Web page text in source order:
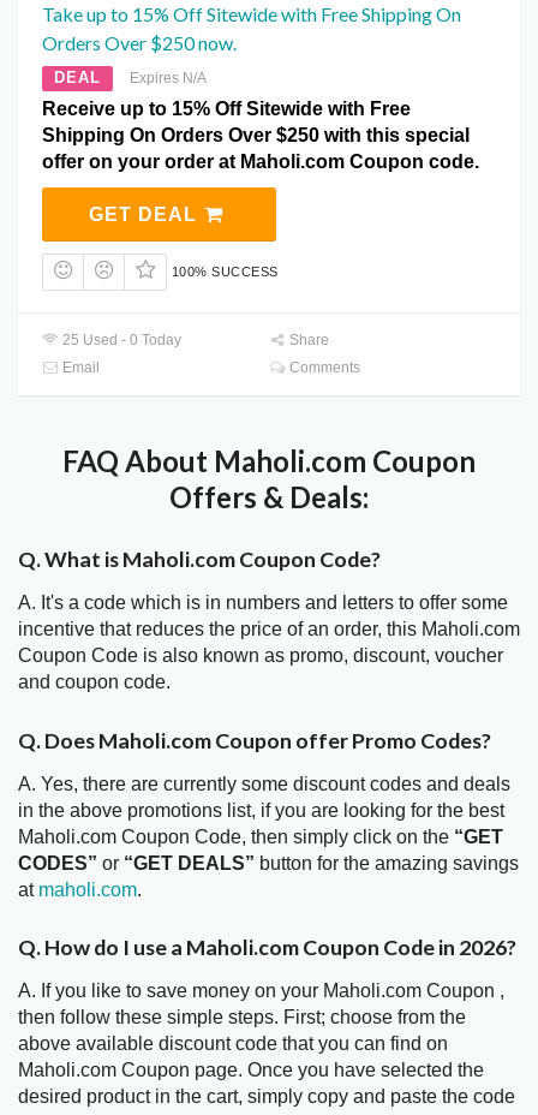
Take up to 15% Off Sitewide with Free Shipping On
Orders Over $250 now.
DEAL Expires N/A
Receive up to 15% Off Sitewide with Free
Shipping On Orders Over $250 with this special
offer on your order at Maholi.com Coupon code.
GET DEAL
100% SUCCESS
25 Used - 0 Today
Share
Email
Comments
FAQ About Maholi.com Coupon
Offers & Deals:
Q. What is Maholi.com Coupon Code?
A. It's a code which is in numbers and letters to offer some
incentive that reduces the price of an order, this Maholi.com
Coupon Code is also known as promo, discount, voucher
and coupon code.
Q. Does Maholi.com Coupon offer Promo Codes?
A. Yes, there are currently some discount codes and deals
in the above promotions list, if you are looking for the best
Maholi.com Coupon Code, then simply click on the “GET
CODES” or “GET DEALS” button for the amazing savings
at maholi.com.
Q. How do I use a Maholi.com Coupon Code in 2026?
A. If you like to save money on your Maholi.com Coupon ,
then follow these simple steps. First; choose from the
above available discount code that you can find on
Maholi.com Coupon page. Once you have selected the
desired product in the cart, simply copy and paste the code